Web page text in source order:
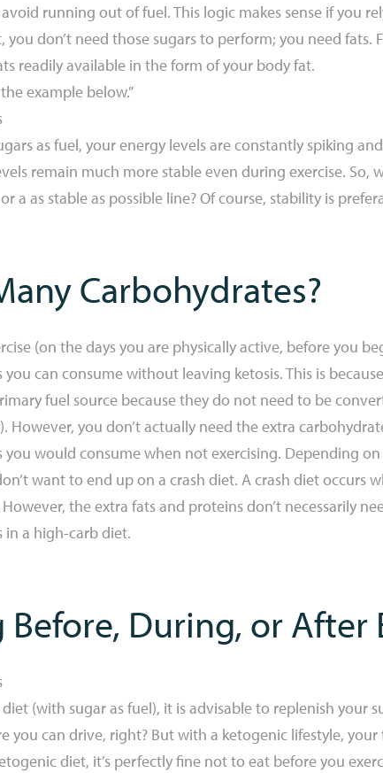
running out of fuel. This logic makes sense if you
you don’t need those sugars to perform; you need
readily available in the form of your body fat.
example below.”
as fuel, your energy levels are constantly spiking
remain much more stable even during exercise.
a as stable as possible line? Of course, stability is
Carbohydrates?
(on the days you are physically active, before you
can consume without leaving ketosis. This is
fuel source because they do not need to be
However, you don’t actually need the extra
you would consume when not exercising. Depending
want to end up on a crash diet. A crash diet
the extra fats and proteins don’t necessarily
in a high-carb diet.
Before, During, or After
(with sugar as fuel), it is advisable to replenish your
you can drive, right? But with a ketogenic lifestyle,
diet, it’s perfectly fine not to eat before you